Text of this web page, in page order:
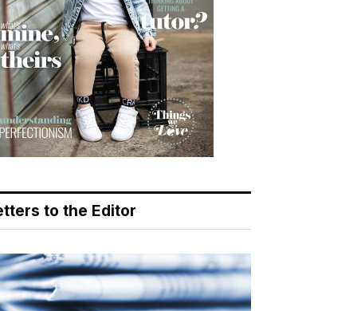
to the Editor